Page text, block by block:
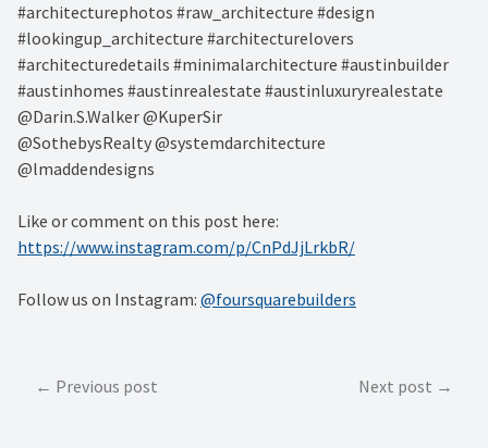
#architecturephotos #raw_architecture #design
#lookingup_architecture #architecturelovers
#architecturedetails #minimalarchitecture #austinbuilder
#austinhomes #austinrealestate #austinluxuryrealestate⁠
@Darin.S.Walker @KuperSir⁠
@SothebysRealty @systemdarchitecture⁠
@lmaddendesigns
Like or comment on this post here:
https://www.instagram.com/p/CnPdJjLrkbR/
Follow us on Instagram: @foursquarebuilders
PostPrevious post Next post